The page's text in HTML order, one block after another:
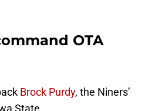
OTA
Brock Purdy, the Niners’
State.